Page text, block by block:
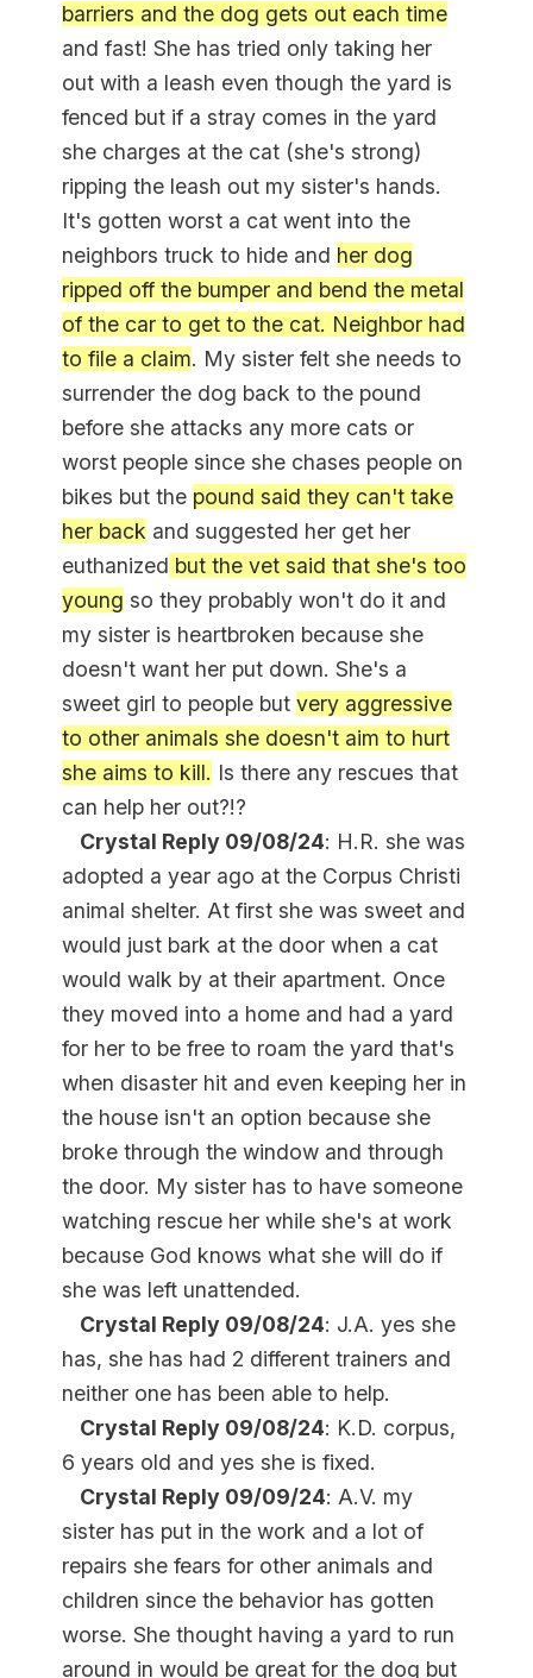
barriers and the dog gets out each time
and fast! She has tried only taking her
out with a leash even though the yard is
fenced but if a stray comes in the yard
she charges at the cat (she's strong)
ripping the leash out my sister's hands.
It's gotten worst a cat went into the
neighbors truck to hide and her dog
ripped off the bumper and bend the metal
of the car to get to the cat. Neighbor had
to file a claim. My sister felt she needs to
surrender the dog back to the pound
before she attacks any more cats or
worst people since she chases people on
bikes but the pound said they can't take
her back and suggested her get her
euthanized but the vet said that she's too
young so they probably won't do it and
my sister is heartbroken because she
doesn't want her put down. She's a
sweet girl to people butvery aggressive
to other animals she doesn't aim to hurt
she aims to kill. Is there any rescues that
can help her out?!?
Crystal Reply 09/08/24: H.R. she was
adopted a year ago at the Corpus Christi
animal shelter. At first she was sweet and
would just bark at the door when a cat
would walk by at their apartment. Once
they moved into a home and had a yard
for her to be free to roam the yard that's
when disaster hit and even keeping her in
the house isn't an option because she
broke through the window and through
the door. My sister has to have someone
watching rescue her while she's at work
because God knows what she will do if
she was left unattended.
Crystal Reply 09/08/24: J.A. yes she
has, she has had 2 different trainers and
neither one has been able to help.
Crystal Reply 09/08/24: K.D. corpus,
6 years old and yes she is fixed.
Crystal Reply 09/09/24: A.V. my
sister has put in the work and a lot of
repairs she fears for other animals and
children since the behavior has gotten
worse. She thought having a yard to run
around in would be great for the dog but